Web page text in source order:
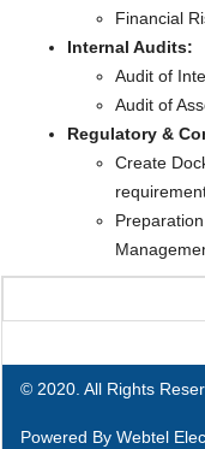
Financial
Internal Audits:
Audit of
Audit of
Regulatory &
Create
© 2020. All Rights
Powered By Webtel